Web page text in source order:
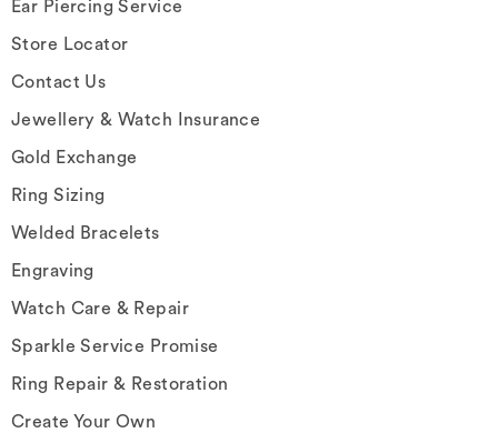
Ear Piercing Service
Store Locator
Contact Us
Jewellery & Watch Insurance
Gold Exchange
Ring Sizing
Welded Bracelets
Engraving
Watch Care & Repair
Sparkle Service Promise
Ring Repair & Restoration
Create Your Own